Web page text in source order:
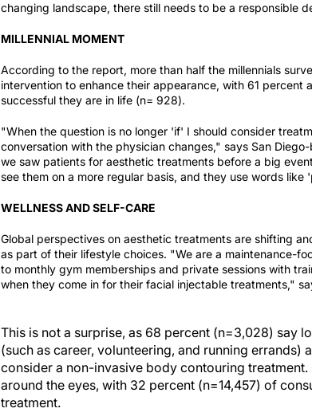
changing landscape, there still needs to be a responsible
MILLENNIAL MOMENT
According to the report, more than half the millennials
intervention to enhance their appearance, with 61 percent
successful they are in life (n= 928).
"When the question is no longer 'if' I should consider
conversation with the physician changes," says San
we saw patients for aesthetic treatments before a big
see them on a more regular basis, and they use words like
WELLNESS AND SELF-CARE
Global perspectives on aesthetic treatments are shifting
as part of their lifestyle choices. "We are a maintenance-
to monthly gym memberships and private sessions with
when they come in for their facial injectable treatments,"
This is not a surprise, as 68 percent (n=3,028) say
(such as career, volunteering, and running
consider a non-invasive body contouring
around the eyes, with 32 percent (n=14,457) of
treatment.